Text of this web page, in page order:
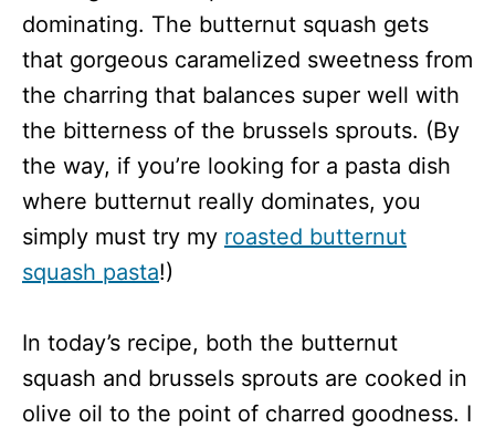
dominating. The butternut squash gets
that gorgeous caramelized sweetness from
the charring that balances super well with
the bitterness of the brussels sprouts. (By
the way, if you’re looking for a pasta dish
where butternut really dominates, you
simply must try my roasted butternut
squash pasta!)
In today’s recipe, both the butternut
squash and brussels sprouts are cooked in
olive oil to the point of charred goodness. I